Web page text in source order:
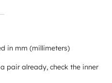
in mm (millimeters)
pair already, check the inner